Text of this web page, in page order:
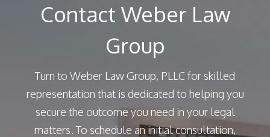
Contact Weber Law
Group
Turn to Weber Law Group, PLLC for skilled
representation that is dedicated to helping you
secure the outcome you need in your legal
matters. To schedule an initial consultation,